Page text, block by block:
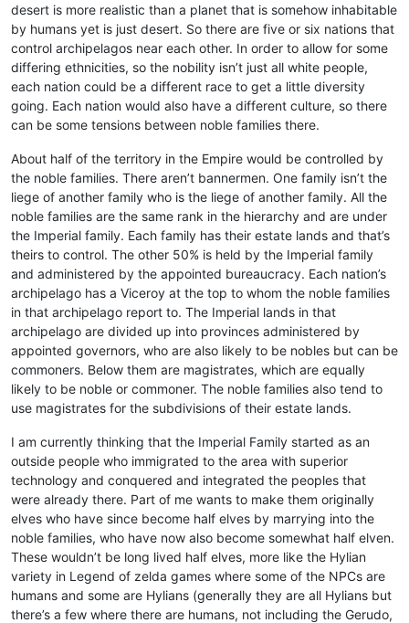
desert is more realistic than a planet that is somehow inhabitable
by humans yet is just desert. So there are five or six nations that
control archipelagos near each other. In order to allow for some
differing ethnicities, so the nobility isn’t just all white people,
each nation could be a different race to get a little diversity
going. Each nation would also have a different culture, so there
can be some tensions between noble families there.
About half of the territory in the Empire would be controlled by
the noble families. There aren’t bannermen. One family isn’t the
liege of another family who is the liege of another family. All the
noble families are the same rank in the hierarchy and are under
the Imperial family. Each family has their estate lands and that’s
theirs to control. The other 50% is held by the Imperial family
and administered by the appointed bureaucracy. Each nation’s
archipelago has a Viceroy at the top to whom the noble families
in that archipelago report to. The Imperial lands in that
archipelago are divided up into provinces administered by
appointed governors, who are also likely to be nobles but can be
commoners. Below them are magistrates, which are equally
likely to be noble or commoner. The noble families also tend to
use magistrates for the subdivisions of their estate lands.
I am currently thinking that the Imperial Family started as an
outside people who immigrated to the area with superior
technology and conquered and integrated the peoples that
were already there. Part of me wants to make them originally
elves who have since become half elves by marrying into the
noble families, who have now also become somewhat half elven.
These wouldn’t be long lived half elves, more like the Hylian
variety in Legend of zelda games where some of the NPCs are
humans and some are Hylians (generally they are all Hylians but
there’s a few where there are humans, not including the Gerudo,